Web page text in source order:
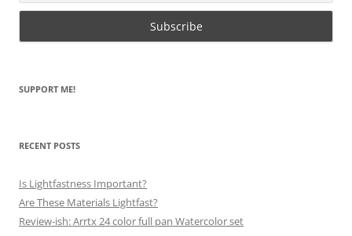
SUPPORT ME!
RECENT POSTS
Is Lightfastness Important?
Are These Materials Lightfast?
Review-ish: Arrtx 24 color full pan Watercolor set